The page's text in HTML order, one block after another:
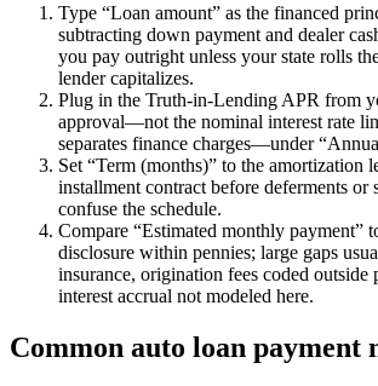
Type “Loan amount” as the financed
subtracting down payment and dealer
you pay outright unless your state rolls
lender capitalizes.
Plug in the Truth-in-Lending APR from
approval—not the nominal interest rate
separates finance charges—under
Set “Term (months)” to the amortization
installment contract before deferments or
confuse the schedule.
Compare “Estimated monthly payment”
disclosure within pennies; large gaps
insurance, origination fees coded
interest accrual not modeled here.
Common auto loan payment